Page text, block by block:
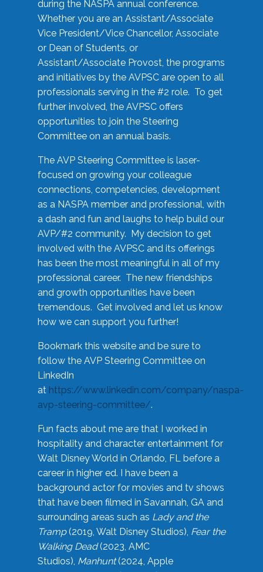
during the NASPA annual conference.
Whether you are an Assistant/Associate
Vice President/Vice Chancellor, Associate
or Dean of Students, or
Assistant/Associate Provost, the programs
and initiatives by the AVPSC are open to all
professionals serving in the #2 role. To get
further involved, the AVPSC offers
opportunities to join the Steering
Committee on an annual basis.
The AVP Steering Committee is laser-
focused on growing your colleague
connections, competencies, development
as a NASPA member and professional, with
a dash and fun and laughs to help build our
AVP/#2 community. My decision to get
involved with the AVPSC and its offerings
has been the most meaningful in all of my
professional career. The new friendships
and growth opportunities have been
tremendous. Get involved and let us know
how we can support you further!
Bookmark this website and be sure to
follow the AVP Steering Committee on
LinkedIn
at https://www.linkedin.com/company/naspa-
avp-steering-committee/.
Fun facts about me are that I worked in
hospitality and character entertainment for
Walt Disney World in Orlando, FL before a
career in higher ed. I have been a
background actor for movies and tv shows
that have been filmed in Savannah, GA and
surrounding areas such as Lady and the
Tramp(2019, Walt Disney Studios), Fear the
Walking Dead(2023, AMC
Studios), Manhunt(2024, Apple